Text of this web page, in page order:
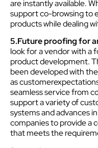
are instantly available.
support co-browsing to
products while dealing
5.Future proofing for
look for a vendor with a
product development.
been developed with
as
seamless service from
support a variety of
systems and advances
companies to provide a
that meets the